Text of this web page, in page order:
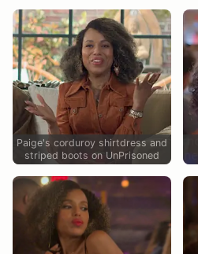
Paige's corduroy shirtdress and
striped boots on UnPrisoned